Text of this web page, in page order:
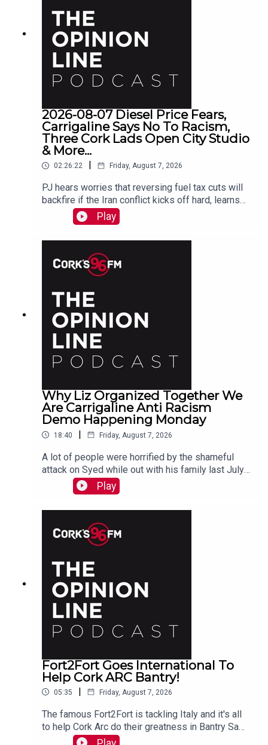
2026-08-07 Diesel Price Fears,
Carrigaline Says No To Racism,
Three Cork Lads Open City Studio
& More...
02:26:22 Friday, August 7, 2026
PJ hears worries that reversing fuel tax cuts will
backfire if the Iran conflict kicks off hard, learns
why a Carrigaline woman is organizing a
demonstration against racism on Monday, chats
with one of the three lads who opened a city
recording studio for modern needs. And more...
Play
Why Liz Organized Together We
Are Carrigaline Anti Racism
Demo Happening Monday
18:40 | Friday, August 7, 2026
A lot of people were horrified by the shameful
attack on Syed while out with his family last July.
PJ talks to Liz who is organizing the Together We
Are Carrigaline Demo on Monday which is
Play
Fort2Fort Goes International To
Help Cork ARC Bantry!
05:35 | Friday, August 7, 2026
The famous Fort2Fort is tackling Italy and it's all
to help Cork Arc do their greatness in Bantry Sam
Beamish tells PJ. See also here